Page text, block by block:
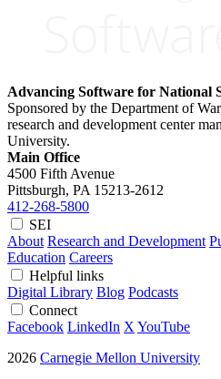
Advancing Software for National
Sponsored by the Department of
research and development center
University.
Main Office
4500 Fifth Avenue
Pittsburgh, PA 15213-2612
412-268-5800
SEI
About Research and Development
Education Careers
Helpful links
Digital Library Blog Podcasts
Connect
Facebook LinkedIn X YouTube
2026 Carnegie Mellon University